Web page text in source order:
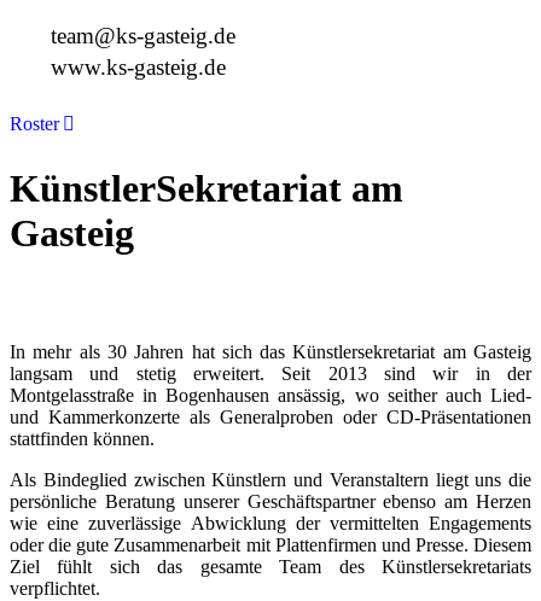
team@ks-gasteig.de
www.ks-gasteig.de
Roster
KünstlerSekretariat am
Gasteig
In mehr als 30 Jahren hat sich das Künstlersekretariat am Gasteig
langsam und stetig erweitert. Seit 2013 sind wir in der
Montgelasstraße in Bogenhausen ansässig, wo seither auch Lied-
und Kammerkonzerte als Generalproben oder CD-Präsentationen
stattfinden können.
Als Bindeglied zwischen Künstlern und Veranstaltern liegt uns die
persönliche Beratung unserer Geschäftspartner ebenso am Herzen
wie eine zuverlässige Abwicklung der vermittelten Engagements
oder die gute Zusammenarbeit mit Plattenfirmen und Presse. Diesem
Ziel fühlt sich das gesamte Team des Künstlersekretariats
verpflichtet.